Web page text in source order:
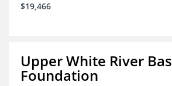
$19,466
Upper White River
Foundation